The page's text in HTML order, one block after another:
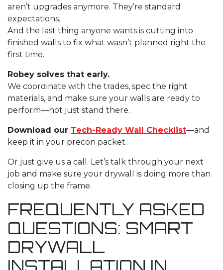
aren’t upgrades anymore. They’re standard
expectations.
And the last thing anyone wants is cutting into
finished walls to fix what wasn’t planned right the
first time.
Robey solves that early.
We coordinate with the trades, spec the right
materials, and make sure your walls are ready to
perform—not just stand there.
Download our Tech-Ready Wall Checklist—and
keep it in your precon packet.
Or just give us a call. Let’s talk through your next
job and make sure your drywall is doing more than
closing up the frame.
FREQUENTLY ASKED
QUESTIONS: SMART
DRYWALL
INSTALLATION IN